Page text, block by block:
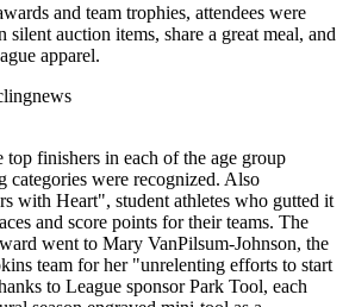
and team trophies, attendees were
silent auction items, share a great meal, and
apparel.
top finishers in each of the age group
categories were recognized. Also
with Heart", student athletes who gutted it
and score points for their teams. The
went to Mary VanPilsum-Johnson, the
team for her "unrelenting efforts to start
to League sponsor Park Tool, each